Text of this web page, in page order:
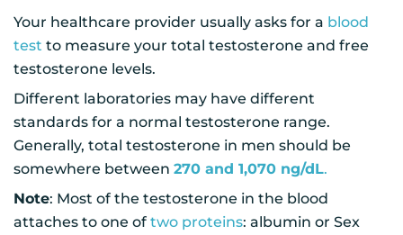
Your healthcare provider usually asks for a blood
test to measure your total testosterone and free
testosterone levels.
Different laboratories may have different
standards for a normal testosterone range.
Generally, total testosterone in men should be
somewhere between 270 and 1,070 ng/dL.
Note: Most of the testosterone in the blood
attaches to one of two proteins: albumin or Sex